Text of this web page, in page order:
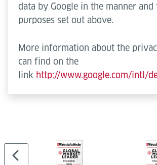
data by Google in the manner
purposes set out above.
More information about the
can find on the
link http://www.google.com/intl/